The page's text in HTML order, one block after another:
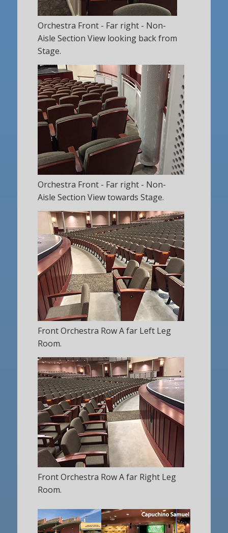
Orchestra Front - Far right - Non-
Aisle Section View looking back from
Stage.
Orchestra Front - Far right - Non-
Aisle Section View towards Stage.
Front Orchestra Row A far Left Leg
Room.
Front Orchestra Row A far Right Leg
Room.